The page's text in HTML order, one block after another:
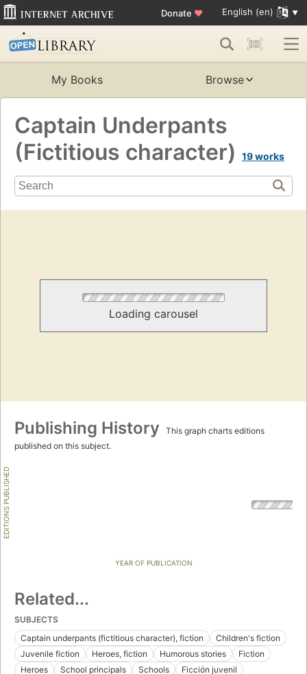
Donate ♥ English (en)
My Books Browse
Captain Underpants
(Fictitious character)
19 works
Loading carousel
Publishing History
This graph charts editions
published on this subject.
EDITIONS PUBLISHED
YEAR OF PUBLICATION
Related...
SUBJECTS
Captain underpants (fictitious character), fiction
Children's fiction
Juvenile fiction
Heroes, fiction Humorous stories
Fiction
Heroes
School principals Schools
Ficción juvenil